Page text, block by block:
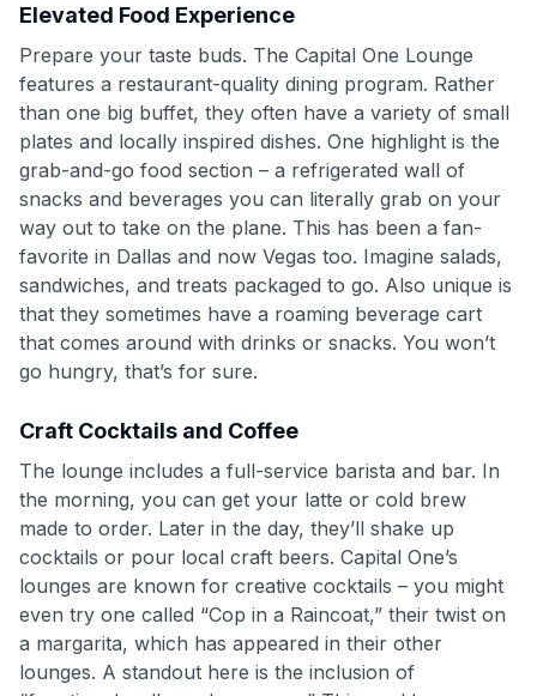
Elevated Food Experience
Prepare your taste buds. The Capital One Lounge
features a restaurant-quality dining program. Rather
than one big buffet, they often have a variety of small
plates and locally inspired dishes. One highlight is the
grab-and-go food section – a refrigerated wall of
snacks and beverages you can literally grab on your
way out to take on the plane. This has been a fan-
favorite in Dallas and now Vegas too. Imagine salads,
sandwiches, and treats packaged to go. Also unique is
that they sometimes have a roaming beverage cart
that comes around with drinks or snacks. You won’t
go hungry, that’s for sure.
Craft Cocktails and Coffee
The lounge includes a full-service barista and bar. In
the morning, you can get your latte or cold brew
made to order. Later in the day, they’ll shake up
cocktails or pour local craft beers. Capital One’s
lounges are known for creative cocktails – you might
even try one called “Cop in a Raincoat,” their twist on
a margarita, which has appeared in their other
lounges. A standout here is the inclusion of